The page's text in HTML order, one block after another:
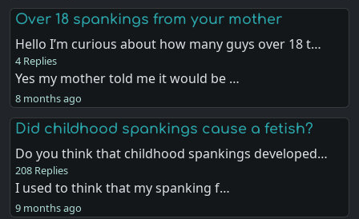
Over 18 spankings from your mother
Hello I’m curious about how many guys over 18 t…
4 Replies
Yes my mother told me it would be …
8 months ago
Did childhood spankings cause a fetish?
Do you think that childhood spankings developed…
208 Replies
I used to think that my spanking f…
9 months ago